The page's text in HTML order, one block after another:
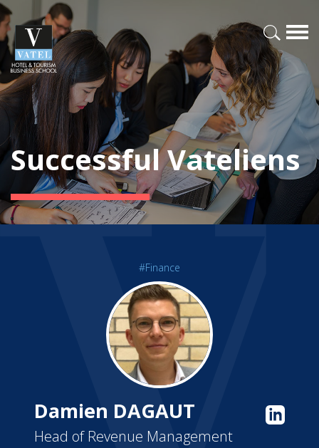
Successful Vateliens
#Finance
Damien DAGAUT
Head of Revenue Management